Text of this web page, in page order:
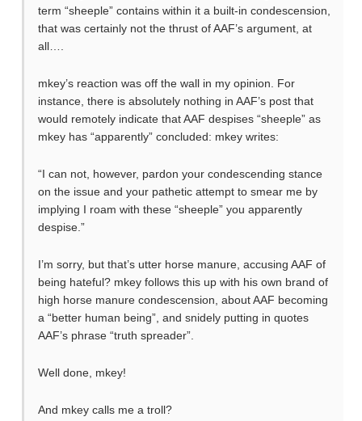
term “sheeple” contains within it a built-in condescension,
that was certainly not the thrust of AAF’s argument, at
all….
mkey’s reaction was off the wall in my opinion. For
instance, there is absolutely nothing in AAF’s post that
would remotely indicate that AAF despises “sheeple” as
mkey has “apparently” concluded: mkey writes:
“I can not, however, pardon your condescending stance
on the issue and your pathetic attempt to smear me by
implying I roam with these “sheeple” you apparently
despise.”
I’m sorry, but that’s utter horse manure, accusing AAF of
being hateful? mkey follows this up with his own brand of
high horse manure condescension, about AAF becoming
a “better human being”, and snidely putting in quotes
AAF’s phrase “truth spreader”.
Well done, mkey!
And mkey calls me a troll?